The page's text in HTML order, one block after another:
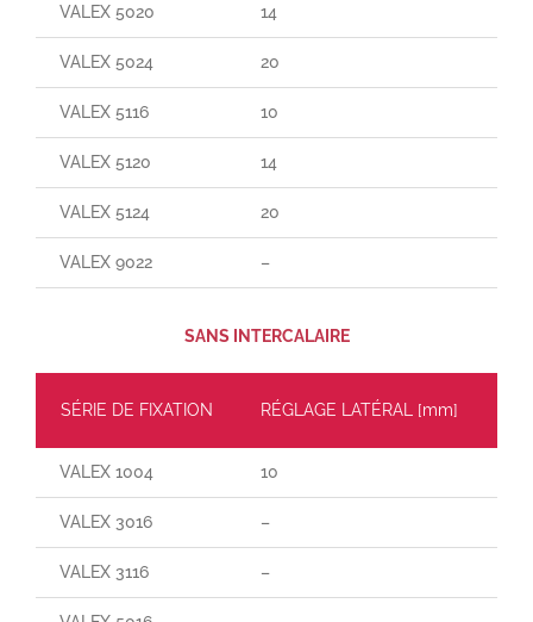
VALEX 5020 14
VALEX 5024 20
VALEX 5116 10
VALEX 5120 14
VALEX 5124 20
VALEX 9022 –
SANS INTERCALAIRE
SÉRIE DE FIXATION RÉGLAGE LATÉRAL [mm]
VALEX 1004 10
VALEX 3016 –
VALEX 3116 –